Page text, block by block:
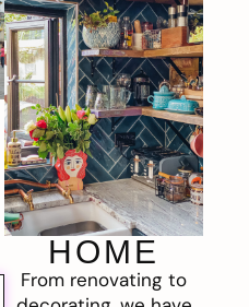
HOME
From renovating to